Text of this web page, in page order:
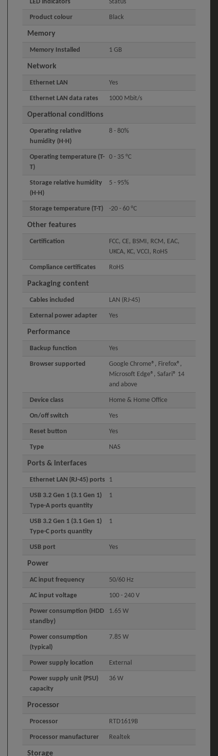
LED indicators Status
Product colour Black
Memory
Memory Installed 1 GB
Network
Ethernet LAN Yes
Ethernet LAN data rates 1000 Mbit/s
Operational conditions
Operating relative
humidity (H-H)
8 - 80%
Operating temperature (T-
T)
0 - 35 °C
Storage relative humidity
(H-H)
5 - 95%
Storage temperature (T-T) -20 - 60 °C
Other features
Certification
FCC, CE, BSMI, RCM, EAC,
UKCA, KC, VCCI, RoHS
Compliance certificates RoHS
Packaging content
Cables included LAN (RJ-45)
External power adapter Yes
Performance
Backup function Yes
Browser supported
Google Chrome®, Firefox®,
Microsoft Edge®, Safari® 14
and above
Device class Home & Home Office
On/off switch Yes
Reset button Yes
Type NAS
Ports & interfaces
Ethernet LAN (RJ-45) ports 1
USB 3.2 Gen 1 (3.1 Gen 1)
Type-A ports quantity
1
USB 3.2 Gen 1 (3.1 Gen 1)
Type-C ports quantity
1
USB port Yes
Power
AC input frequency 50/60 Hz
AC input voltage 100 - 240 V
Power consumption (HDD
standby)
1.65 W
Power consumption
(typical)
7.85 W
Power supply location External
Power supply unit (PSU)
capacity
36 W
Processor
Processor RTD1619B
Processor manufacturer Realtek
Storage